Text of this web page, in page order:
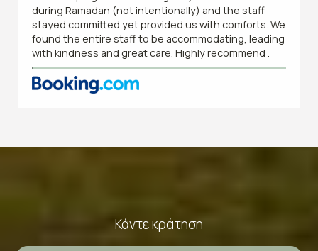
during Ramadan (not intentionally) and the staff
stayed committed yet provided us with comforts. We
found the entire staff to be accommodating, leading
with kindness and great care. Highly recommend .
Κάντε κράτηση